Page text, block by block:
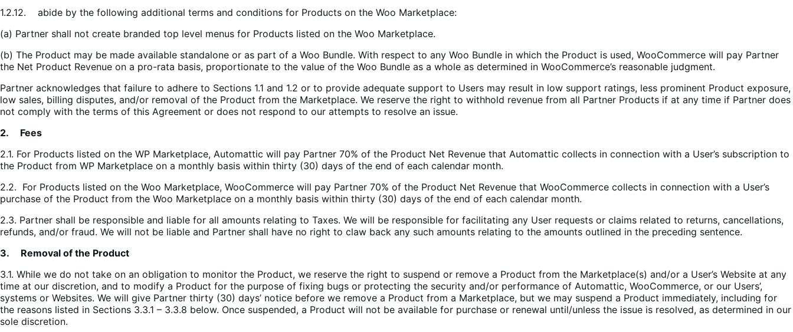
1.2.12. abide by the following additional terms and conditions for Products on the Woo Marketplace:
(a) Partner shall not create branded top level menus for Products listed on the Woo Marketplace.
(b) The Product may be made available standalone or as part of a Woo Bundle. With respect to any Woo Bundle in which the Product is used, WooCommerce will pay Partner
the Net Product Revenue on a pro-rata basis, proportionate to the value of the Woo Bundle as a whole as determined in WooCommerce’s reasonable judgment.
Partner acknowledges that failure to adhere to Sections 1.1 and 1.2 or to provide adequate support to Users may result in low support ratings, less prominent Product exposure,
low sales, billing disputes, and/or removal of the Product from the Marketplace. We reserve the right to withhold revenue from all Partner Products if at any time if Partner does
not comply with the terms of this Agreement or does not respond to our attempts to resolve an issue.
2. Fees
2.1. For Products listed on the WP Marketplace, Automattic will pay Partner 70% of the Product Net Revenue that Automattic collects in connection with a User’s subscription to
the Product from WP Marketplace on a monthly basis within thirty (30) days of the end of each calendar month.
2.2. For Products listed on the Woo Marketplace, WooCommerce will pay Partner 70% of the Product Net Revenue that WooCommerce collects in connection with a User’s
purchase of the Product from the Woo Marketplace on a monthly basis within thirty (30) days of the end of each calendar month.
2.3. Partner shall be responsible and liable for all amounts relating to Taxes. We will be responsible for facilitating any User requests or claims related to returns, cancellations,
refunds, and/or fraud. We will not be liable and Partner shall have no right to claw back any such amounts relating to the amounts outlined in the preceding sentence.
3. Removal of the Product
3.1. While we do not take on an obligation to monitor the Product, we reserve the right to suspend or remove a Product from the Marketplace(s) and/or a User’s Website at any
time at our discretion, and to modify a Product for the purpose of fixing bugs or protecting the security and/or performance of Automattic, WooCommerce, or our Users’,
systems or Websites. We will give Partner thirty (30) days’ notice before we remove a Product from a Marketplace, but we may suspend a Product immediately, including for
the reasons listed in Sections 3.3.1 – 3.3.8 below. Once suspended, a Product will not be available for purchase or renewal until/unless the issue is resolved, as determined in our
sole discretion.